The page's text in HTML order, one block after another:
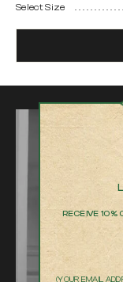
Select Size
The Charlie in
Model is 6'2" and
100% Cotton 13
Italian Buttons
Embossed Italian
Product
We measure every item
RECEIVE 10%
Email